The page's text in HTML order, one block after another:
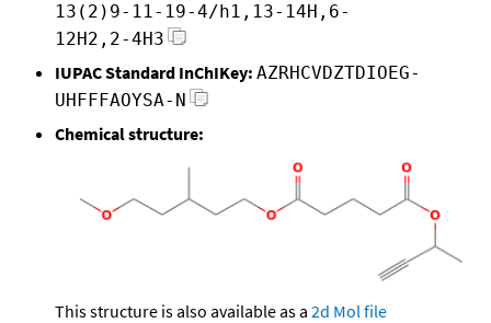
13(2)9-11-19-4/h1,13-14H,6-
12H2,2-4H3
IUPAC Standard InChIKey: AZRHCVDZTDIOEG-
UHFFFAOYSA-N
Chemical structure:
This structure is also available as a 2d Mol file